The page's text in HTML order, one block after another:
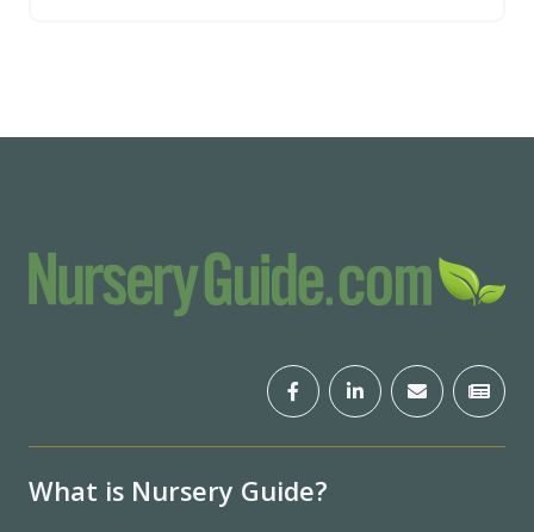
What is Nursery Guide?